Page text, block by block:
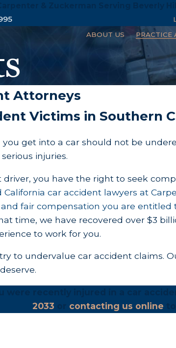
ABOUT US PRACTICE
Attorneys
Victims in Southern
get into a car should not be
injuries.
you have the right to seek
California car accident lawyers at
fair compensation you are entitled
time, we have recovered over $3
to work for you.
to undervalue car accident claims.
2033
contacting us online